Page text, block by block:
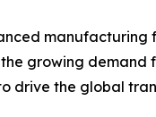
manufacturing
growing demand
drive the global